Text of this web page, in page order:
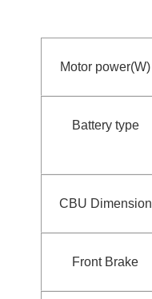
Motor power(W)
Battery type
CBU Dimension
Front Brake